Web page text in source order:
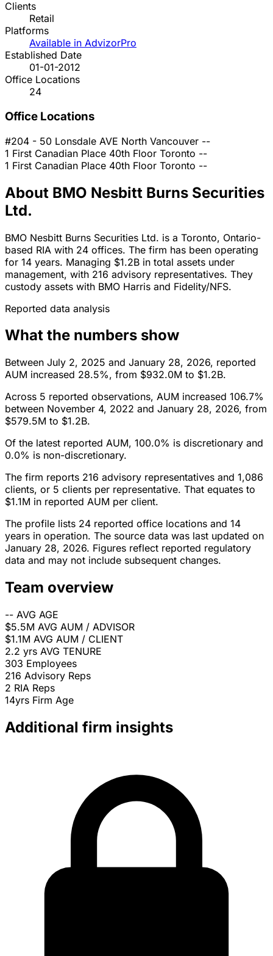
Clients
Retail
Platforms
Available in AdvizorPro
Established Date
01-01-2012
Office Locations
24
Office Locations
#204 - 50 Lonsdale AVE North Vancouver --
1 First Canadian Place 40th Floor Toronto --
1 First Canadian Place 40th Floor Toronto --
About BMO Nesbitt Burns Securities
Ltd.
BMO Nesbitt Burns Securities Ltd. is a Toronto, Ontario-
based RIA with 24 offices. The firm has been operating
for 14 years. Managing $1.2B in total assets under
management, with 216 advisory representatives. They
custody assets with BMO Harris and Fidelity/NFS.
Reported data analysis
What the numbers show
Between July 2, 2025 and January 28, 2026, reported
AUM increased 28.5%, from $932.0M to $1.2B.
Across 5 reported observations, AUM increased 106.7%
between November 4, 2022 and January 28, 2026, from
$579.5M to $1.2B.
Of the latest reported AUM, 100.0% is discretionary and
0.0% is non-discretionary.
The firm reports 216 advisory representatives and 1,086
clients, or 5 clients per representative. That equates to
$1.1M in reported AUM per client.
The profile lists 24 reported office locations and 14
years in operation. The source data was last updated on
January 28, 2026. Figures reflect reported regulatory
data and may not include subsequent changes.
Team overview
-- AVG AGE
$5.5M AVG AUM / ADVISOR
$1.1M AVG AUM / CLIENT
2.2 yrs AVG TENURE
303 Employees
216 Advisory Reps
2 RIA Reps
14yrs Firm Age
Additional firm insights